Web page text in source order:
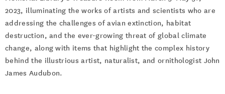
2023, illuminating the works of artists and scientists who are
addressing the challenges of avian extinction, habitat
destruction, and the ever-growing threat of global climate
change, along with items that highlight the complex history
behind the illustrious artist, naturalist, and ornithologist John
James Audubon.